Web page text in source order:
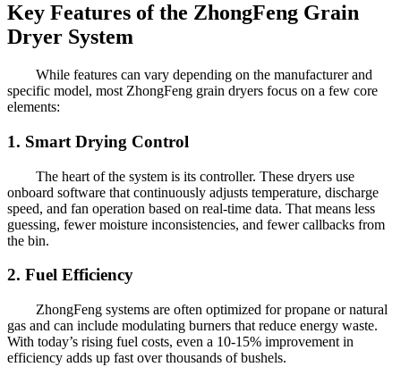
Key Features of the ZhongFeng Grain
Dryer System
While features can vary depending on the manufacturer and
specific model, most ZhongFeng grain dryers focus on a few core
elements:
1. Smart Drying Control
The heart of the system is its controller. These dryers use
onboard software that continuously adjusts temperature, discharge
speed, and fan operation based on real-time data. That means less
guessing, fewer moisture inconsistencies, and fewer callbacks from
the bin.
2. Fuel Efficiency
ZhongFeng systems are often optimized for propane or natural
gas and can include modulating burners that reduce energy waste.
With today’s rising fuel costs, even a 10-15% improvement in
efficiency adds up fast over thousands of bushels.